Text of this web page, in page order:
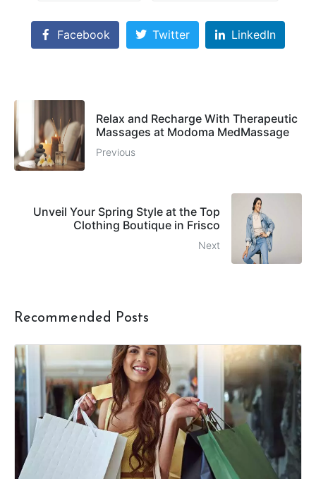
Facebook Twitter LinkedIn
Relax and Recharge With Therapeutic
Massages at Modoma MedMassage
Previous
Unveil Your Spring Style at the Top
Clothing Boutique in Frisco
Next
Recommended Posts